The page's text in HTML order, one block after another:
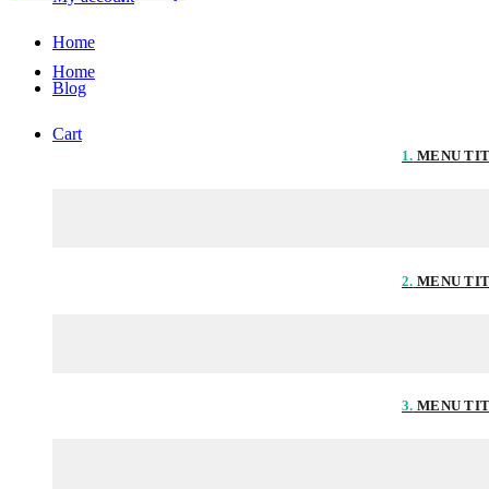
Home
Blog
Cart
Home
1. MENU
2. MENU
3. MENU